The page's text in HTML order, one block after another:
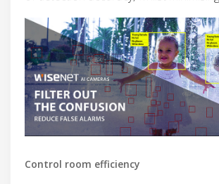
Control room efficiency